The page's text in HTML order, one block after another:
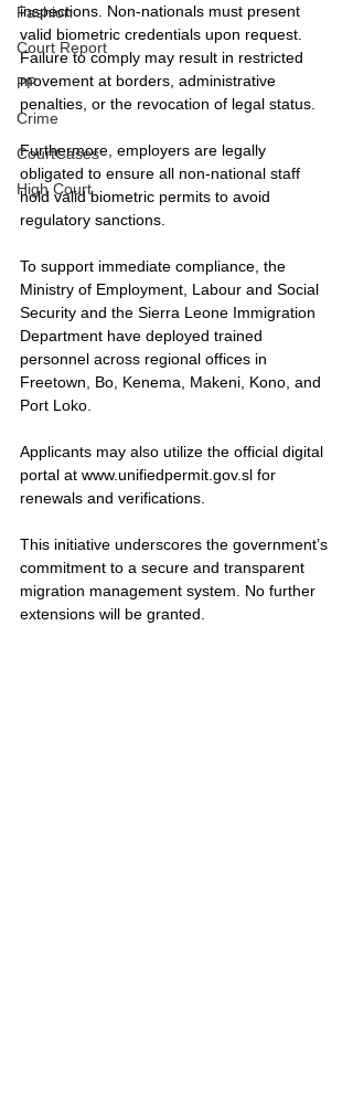
Fashion
Court Report
PP
Crime
CourtCases
High Court
inspections. Non-nationals must present
valid biometric credentials upon request.
Failure to comply may result in restricted
movement at borders, administrative
penalties, or the revocation of legal status.
Furthermore, employers are legally
obligated to ensure all non-national staff
hold valid biometric permits to avoid
regulatory sanctions.
To support immediate compliance, the
Ministry of Employment, Labour and Social
Security and the Sierra Leone Immigration
Department have deployed trained
personnel across regional offices in
Freetown, Bo, Kenema, Makeni, Kono, and
Port Loko.
Applicants may also utilize the official digital
portal at www.unifiedpermit.gov.sl for
renewals and verifications.
This initiative underscores the government’s
commitment to a secure and transparent
migration management system. No further
extensions will be granted.